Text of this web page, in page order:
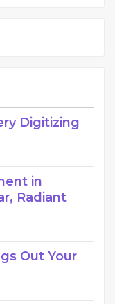
Digitizing
in
Radiant
Out Your